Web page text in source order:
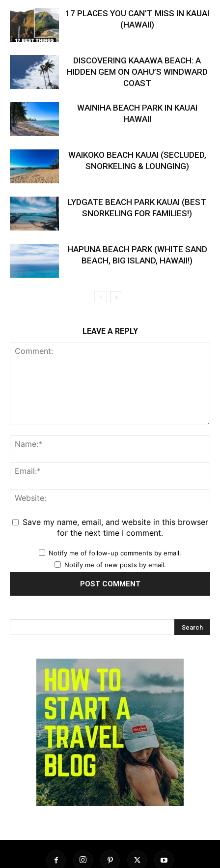
17 PLACES YOU CAN’T MISS IN KAUAI
(HAWAII)
DISCOVERING KAAAWA BEACH: A
HIDDEN GEM ON OAHU’S WINDWARD
COAST
WAINIHA BEACH PARK IN KAUAI
HAWAII
WAIKOKO BEACH KAUAI (SECLUDED,
SNORKELING & LOUNGING)
LYDGATE BEACH PARK KAUAI (BEST
SNORKELING FOR FAMILIES!)
HAPUNA BEACH PARK (WHITE SAND
BEACH, BIG ISLAND, HAWAII!)
LEAVE A REPLY
Save my name, email, and website in this browser
for the next time I comment.
Notify me of follow-up comments by email.
Notify me of new posts by email.